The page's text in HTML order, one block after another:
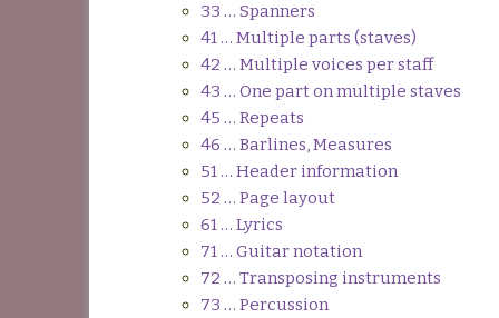
33 … Spanners
41 … Multiple parts (staves)
42 … Multiple voices per staff
43 … One part on multiple staves
45 … Repeats
46 … Barlines, Measures
51 … Header information
52 … Page layout
61 … Lyrics
71 … Guitar notation
72 … Transposing instruments
73 … Percussion